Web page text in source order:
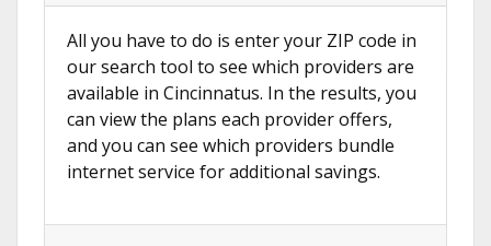
All you have to do is enter your ZIP code in
our search tool to see which providers are
available in Cincinnatus. In the results, you
can view the plans each provider offers,
and you can see which providers bundle
internet service for additional savings.